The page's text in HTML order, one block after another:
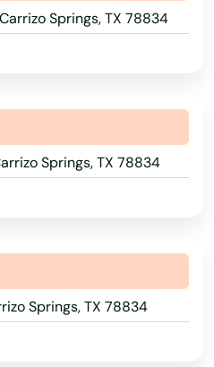
Springs, TX 78834
Springs, TX 78834
Springs, TX 78834